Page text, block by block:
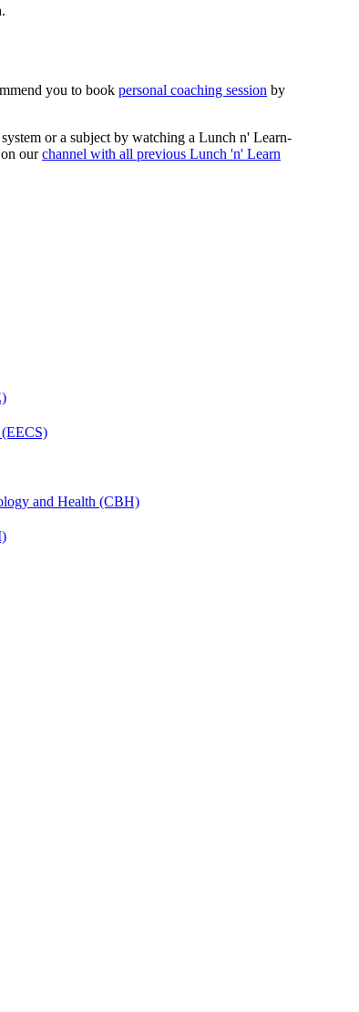
you to book personal coaching session by
or a subject by watching a Lunch n' Learn-
ourchannel with all previous Lunch 'n' Learn
and Health (CBH)